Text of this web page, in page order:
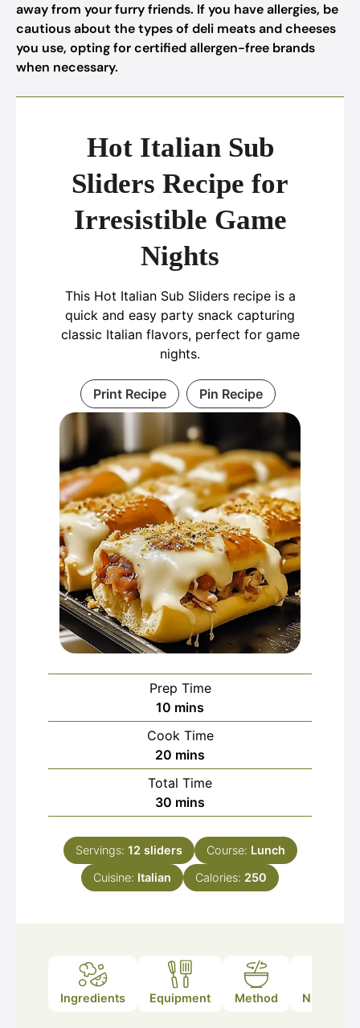
away from your furry friends. If you have allergies, be
cautious about the types of deli meats and cheeses
you use, opting for certified allergen-free brands
when necessary.
Hot Italian Sub
Sliders Recipe for
Irresistible Game
Nights
This Hot Italian Sub Sliders recipe is a
quick and easy party snack capturing
classic Italian flavors, perfect for game
nights.
Print Recipe Pin Recipe
Prep Time
10 minutes
mins
Cook Time
20 minutes
mins
Total Time
30 minutes
mins
Servings: 12 sliders Course: Lunch
Cuisine: Italian Calories: 250
Ingredients Equipment Method Nutrition